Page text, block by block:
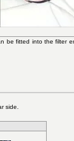
be fitted into the filter
side.